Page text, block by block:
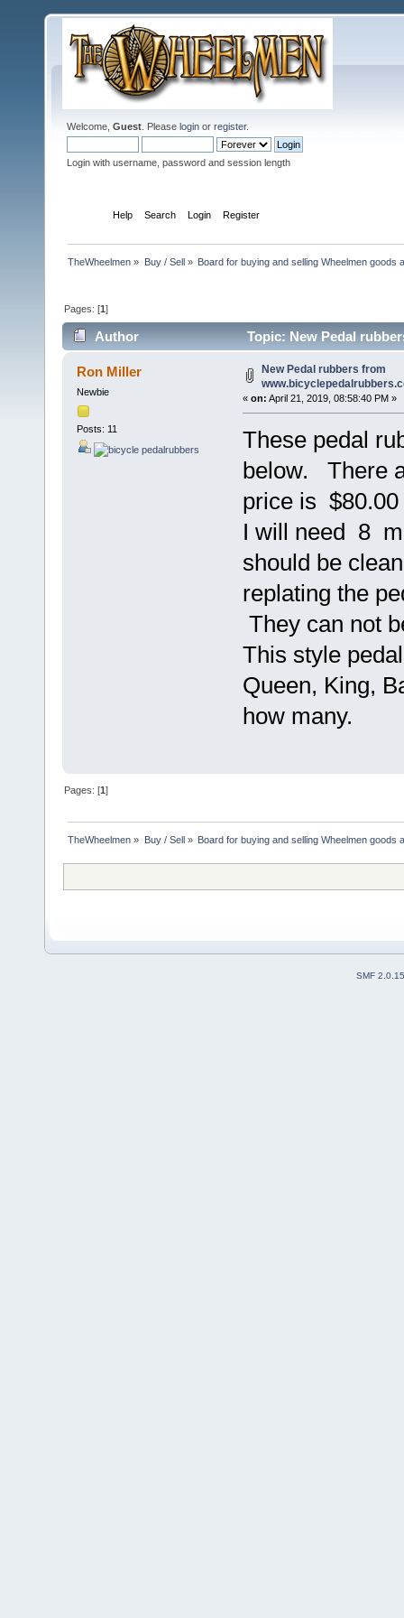
Welcome, Guest . Please login or register.
Login with username, password and session length
Help Search Login Register
TheWheelmen » Buy / Sell» Board for buying and selling Wheelmen goods
Pages: [1]
Author Topic: New Pedal
Ron Miller
Newbie
Posts: 11
New Pedal rubbers from
« on: April 21, 2019, 08:58:40 PM »
These pedal
below. There
price is
I will need 8
should be
replating the
They can not
This style
Queen, King,
how many.
Pages: [1]
TheWheelmen » Buy / Sell » Board for buying and selling Wheelmen goods
SMF 2.0.15